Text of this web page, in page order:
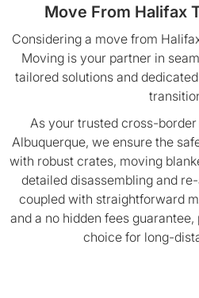
Move From Halifax
Considering a move from
Moving is your partner in
tailored solutions and
As your trusted cross-
Albuquerque, we ensure the
with robust crates, moving
detailed disassembling and
coupled with straightforward
and a no hidden fees
choice for long-